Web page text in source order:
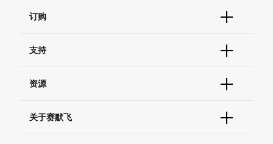
订购
订单支持
现货供应中心
支持
联系我们 - 400 820 8982
查找文件&证书
资源
促销关于赛默飞